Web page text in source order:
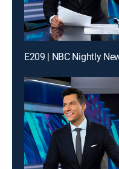
E209 | NBC Nightly